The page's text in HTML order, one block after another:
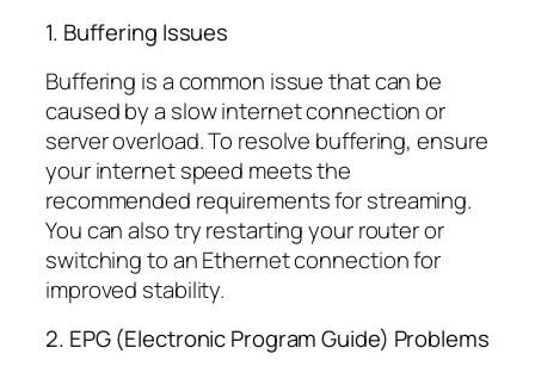
1. Buffering Issues
Buffering is a common issue that can be
caused by a slow internet connection or
server overload. To resolve buffering, ensure
your internet speed meets the
recommended requirements for streaming.
You can also try restarting your router or
switching to an Ethernet connection for
improved stability.
2. EPG (Electronic Program Guide) Problems